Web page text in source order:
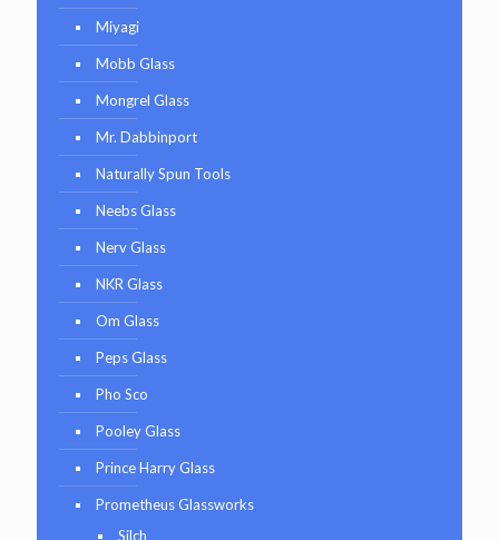
Miyagi
Mobb Glass
Mongrel Glass
Mr. Dabbinport
Naturally Spun Tools
Neebs Glass
Nerv Glass
NKR Glass
Om Glass
Peps Glass
Pho Sco
Pooley Glass
Prince Harry Glass
Prometheus Glassworks
Silch